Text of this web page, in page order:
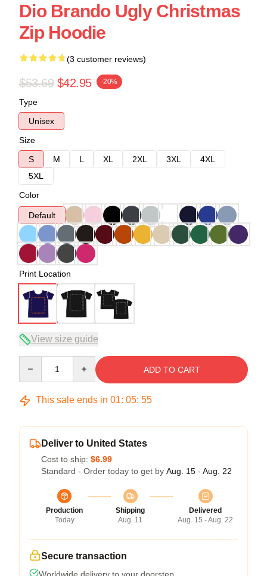
Dio Brando Ugly Christmas
Zip Hoodie
(3 customer reviews)
$53.69 $42.95 -20%
Type
Unisex
Size
S
M L XL 2XL 3XL
4XL
5XL
Color
Default
Print Location
View size guide
ADD TO CART
This sale ends in 01: 05: 54
Deliver to United States
Cost to ship: $6.99
Standard - Order today to get by Aug. 15 - Aug. 22
Production
Today
Shipping
Aug. 11
Delivered
Aug. 15 - Aug. 22
Secure transaction